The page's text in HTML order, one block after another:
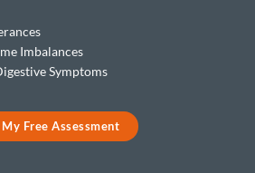
Imbalances
Symptoms
Free Assessment